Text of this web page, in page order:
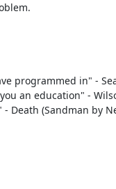
programmed in" -
an education" -
Death (Sandman by